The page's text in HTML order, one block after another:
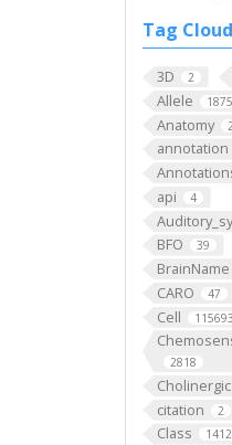
Tag Cloud
3D 2
Allele
Anatomy
annotation
api 4
BFO 39
BrainName
CARO 47
Cell 115693
2818
Cholinergic
citation 2
Class